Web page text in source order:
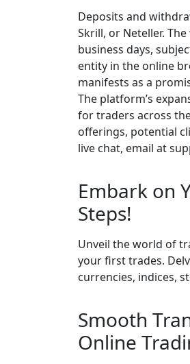
Deposits and
Skrill, or Neteller.
business days,
entity in the online
manifests as a
The platform’s
for traders across
offerings, potential
live chat, email at
Embark on
Steps!
Unveil the world of
your first trades.
currencies, indices,
Smooth
Online